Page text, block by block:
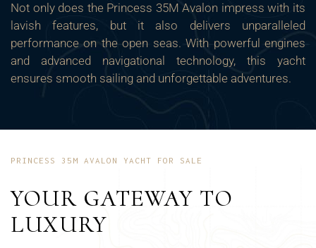
Not only does the Princess 35M Avalon impress with its
lavish features, but it also delivers unparalleled
performance on the open seas. With powerful engines
and advanced navigational technology, this yacht
ensures smooth sailing and unforgettable adventures.
PRINCESS 35M AVALON YACHT FOR SALE
YOUR GATEWAY TO
LUXURY